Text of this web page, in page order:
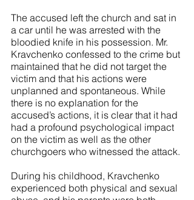
The accused left the church and sat in
a car until he was arrested with the
bloodied knife in his possession. Mr.
Kravchenko confessed to the crime but
maintained that he did not target the
victim and that his actions were
unplanned and spontaneous. While
there is no explanation for the
accused’s actions, it is clear that it had
had a profound psychological impact
on the victim as well as the other
churchgoers who witnessed the attack.
During his childhood, Kravchenko
experienced both physical and sexual